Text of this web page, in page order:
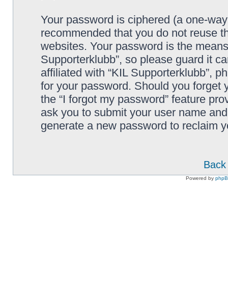
Your password is ciphered (a one-
recommended that you do not reuse
websites. Your password is the
Supporterklubb”, so please guard it
affiliated with “KIL Supporterklubb”,
for your password. Should you forget
the “I forgot my password” feature
ask you to submit your user name
generate a new password to reclaim
Powered by